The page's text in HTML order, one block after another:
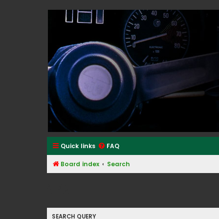
Classic Alfa Forums
Quick links FAQ
Board index Search
SEARCH QUERY